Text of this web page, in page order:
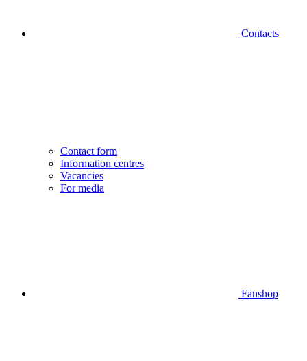
Contacts
Contact form
Information centres
Vacancies
For media
Fanshop